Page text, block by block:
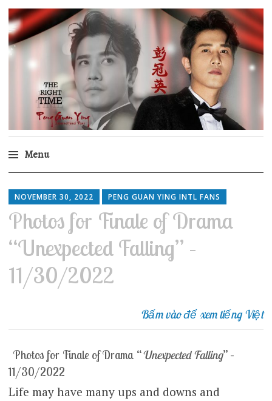
Peng Guan Ying
International Fans
Menu
to
content
NOVEMBER 30, 2022 PENG GUAN YING INTL FANS
Photos for Finale of Drama
“Unexpected Falling” –
11/30/2022
Bấm vào để xem tiếng Việt
Photos for Finale of Drama “Unexpected Falling” –
11/30/2022
Life may have many ups and downs and